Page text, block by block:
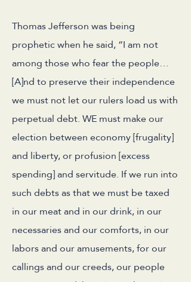
Thomas Jefferson was being
prophetic when he said, “I am not
among those who fear the people…
[A]nd to preserve their independence
we must not let our rulers load us with
perpetual debt. WE must make our
election between economy [frugality]
and liberty, or profusion [excess
spending] and servitude. If we run into
such debts as that we must be taxed
in our meat and in our drink, in our
necessaries and our comforts, in our
labors and our amusements, for our
callings and our creeds, our people